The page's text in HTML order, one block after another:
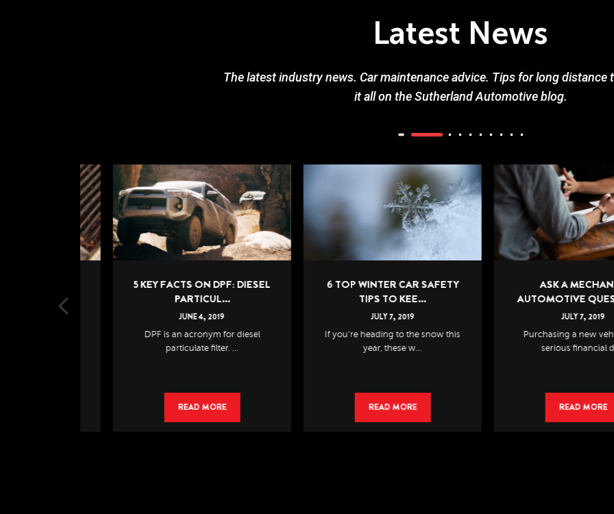
Latest News
The latest industry news. Car maintenance advice. Tips for long distance
it all on the Sutherland Automotive blog.
5 KEY FACTS ON DPF: DIESEL
PARTICUL...
,2019
DPF is an acronym for diesel
particulate filter. ...
READ MORE
6 TOP WINTER CAR SAFETY
TIPS TO KEE...
2019
If you’re heading to the snow this
year, these w...
READ MORE
ASK A MECHANIC:
AUTOMOTIVE
2019
Purchasing a new vehicle is
serious financial de...
READ MORE